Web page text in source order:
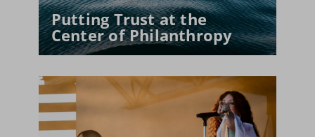
Putting Trust at the
Center of Philanthropy